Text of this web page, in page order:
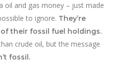
oil and gas money – just made
to ignore. They’re
their fossil fuel holdings.
crude oil, but the message
fossil.